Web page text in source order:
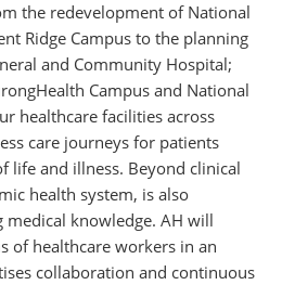
the redevelopment of National
Ridge Campus to the planning
and Community Hospital;
Campus and National
healthcare facilities across
care journeys for patients
life and illness. Beyond clinical
health system, is also
knowledge. AH will
of healthcare workers in an
collaboration and continuous